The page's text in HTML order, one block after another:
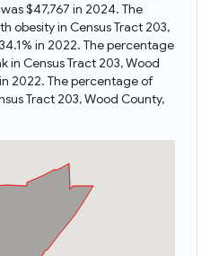
$47,767 in 2024. The
obesity in Census Tract 203,
in 2022. The percentage
in Census Tract 203, Wood
2022. The percentage of
Tract 203, Wood County,